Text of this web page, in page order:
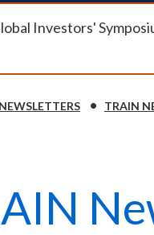
Investors'
NEWSLETTERS TRAIN